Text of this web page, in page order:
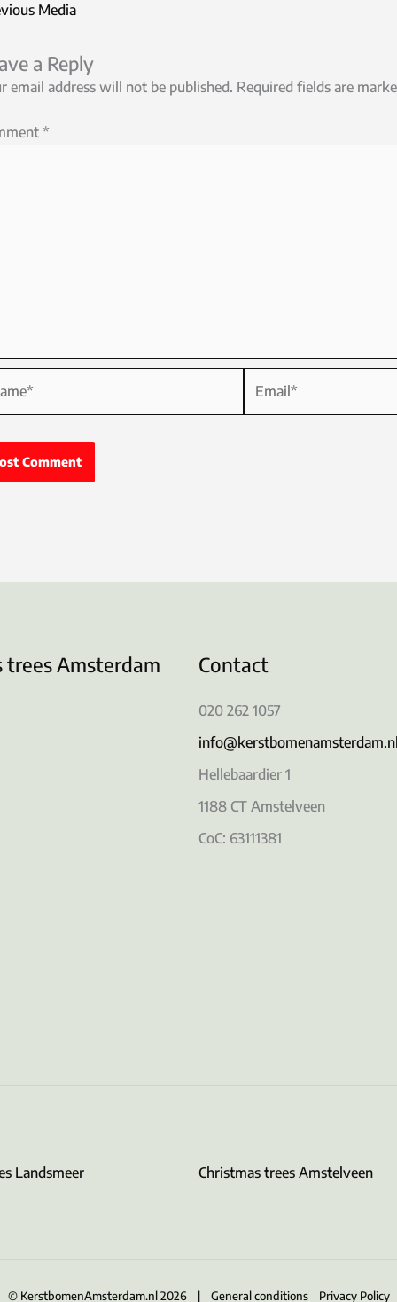
Media
a Reply
email address will not be published. Required fields are
*
trees Amsterdam Contact
020 262 1057
Hellebaardier 1
1188 CT Amstelveen
CoC: 63111381
Landsmeer Christmas trees Amstelveen
© KerstbomenAmsterdam.nl 2026 | General conditions Privacy Policy